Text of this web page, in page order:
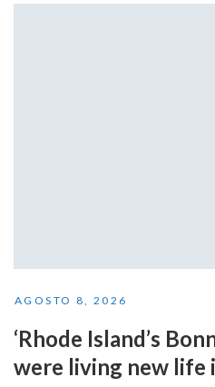
AGOSTO 8, 2026
‘Rhode Island’s
were living new life